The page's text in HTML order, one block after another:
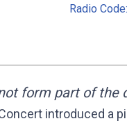
Radio
form part of the
introduced a